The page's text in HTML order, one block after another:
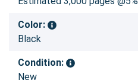
Color:
Black
Condition:
New